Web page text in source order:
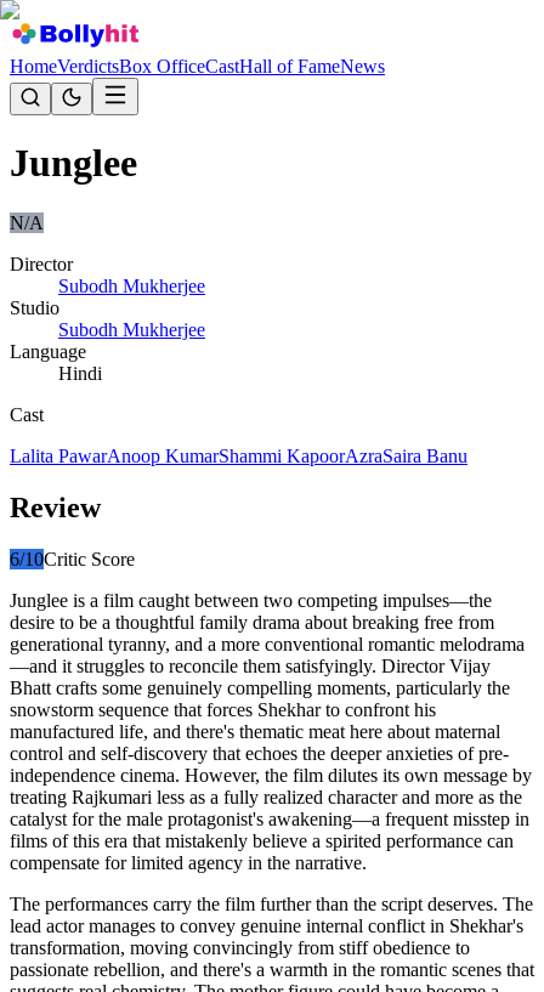
HomeVerdictsBox OfficeCastHall of FameNews
Junglee
N/A
Director
Subodh Mukherjee
Studio
Subodh Mukherjee
Language
Hindi
Cast
Lalita PawarAnoop KumarShammi KapoorAzraSaira Banu
Review
6/10Critic Score
Junglee is a film caught between two competing impulses—the
desire to be a thoughtful family drama about breaking free from
generational tyranny, and a more conventional romantic melodrama
—and it struggles to reconcile them satisfyingly. Director Vijay
Bhatt crafts some genuinely compelling moments, particularly the
snowstorm sequence that forces Shekhar to confront his
manufactured life, and there's thematic meat here about maternal
control and self-discovery that echoes the deeper anxieties of pre-
independence cinema. However, the film dilutes its own message by
treating Rajkumari less as a fully realized character and more as the
catalyst for the male protagonist's awakening—a frequent misstep in
films of this era that mistakenly believe a spirited performance can
compensate for limited agency in the narrative.
The performances carry the film further than the script deserves. The
lead actor manages to convey genuine internal conflict in Shekhar's
transformation, moving convincingly from stiff obedience to
passionate rebellion, and there's a warmth in the romantic scenes that